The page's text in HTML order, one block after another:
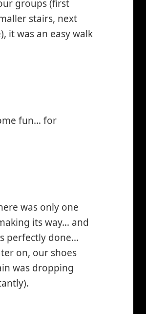
groups (first
stairs, next
it was an easy walk
fun… for
was only one
its way… and
perfectly done…
on, our shoes
was dropping